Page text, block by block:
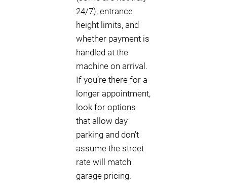
24/7), entrance
height limits, and
whether payment is
handled at the
machine on arrival.
If you’re there for a
longer appointment,
look for options
that allow day
parking and don’t
assume the street
rate will match
garage pricing.